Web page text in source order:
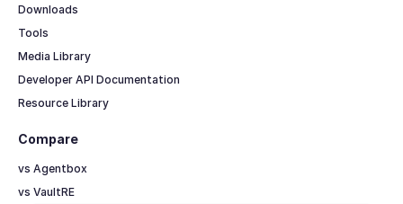
Downloads
Tools
Media Library
Developer API Documentation
Resource Library
Compare
vs Agentbox
vs VaultRE